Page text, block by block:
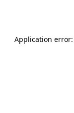
Application